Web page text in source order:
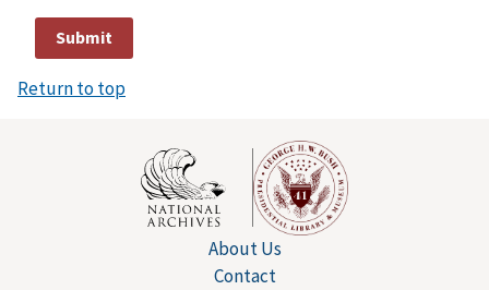
Return to top
About Us
Contact